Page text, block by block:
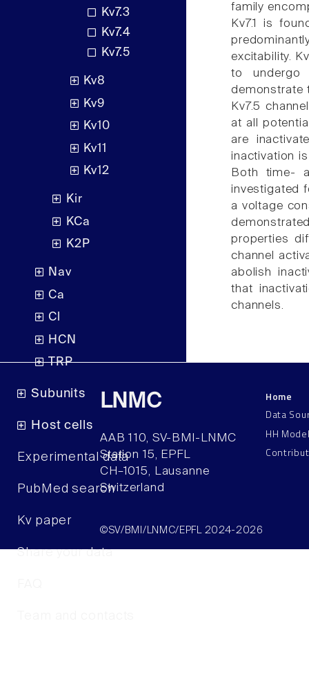
Kv7.3
Kv7.4
Kv7.5
Kv8
Kv9
Kv10
Kv11
Kv12
Kir
KCa
K2P
Nav
Ca
Cl
HCN
TRP
Subunits
Host cells
Experimental data
PubMed search
Kv paper
Share your data
family
Kv7.1 is
excitability.
to undergo
demonstrate
Kv7.5
at all
are
inactivation
Both time-
investigated
a voltage
properties
channel
abolish
that
channels.
LNMC
AAB 110, SV-BMI-LNMC
Station 15, EPFL
CH–1015, Lausanne
Switzerland
Home
Data
HH
©SV/BMI/LNMC/EPFL 2024-2026